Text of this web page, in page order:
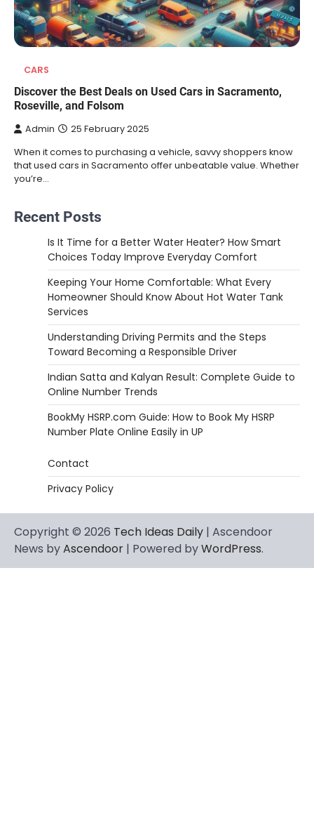
CARS
Discover the Best Deals on Used Cars in Sacramento,
Roseville, and Folsom
Admin 25 February 2025
When it comes to purchasing a vehicle, savvy shoppers know
that used cars in Sacramento offer unbeatable value. Whether
you’re…
Recent Posts
Is It Time for a Better Water Heater? How Smart
Choices Today Improve Everyday Comfort
Keeping Your Home Comfortable: What Every
Homeowner Should Know About Hot Water Tank
Services
Understanding Driving Permits and the Steps
Toward Becoming a Responsible Driver
Indian Satta and Kalyan Result: Complete Guide to
Online Number Trends
BookMy HSRP.com Guide: How to Book My HSRP
Number Plate Online Easily in UP
Contact
Privacy Policy
Copyright © 2026 Tech Ideas Daily | Ascendoor
News byAscendoor | Powered byWordPress.